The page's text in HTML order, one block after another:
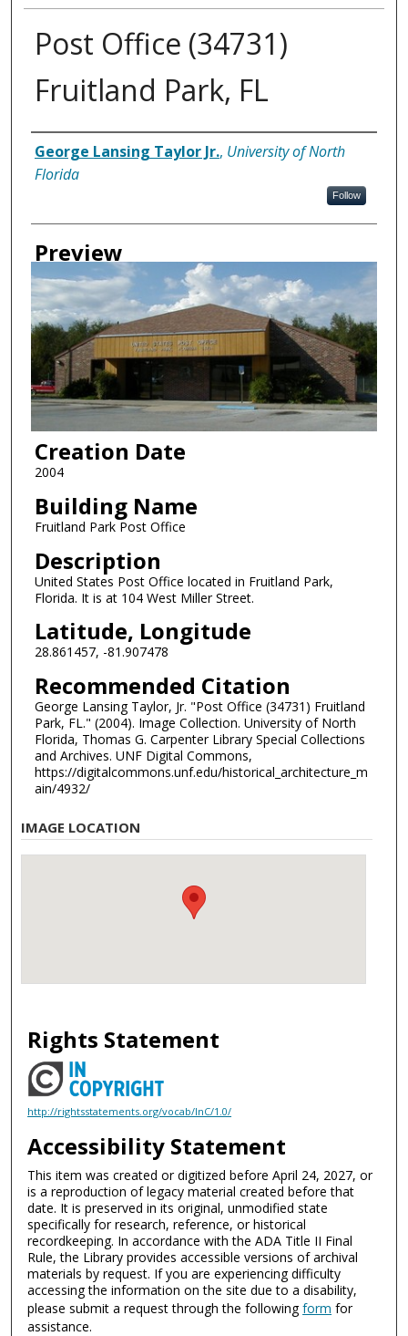
Post Office (34731)
Fruitland Park, FL
Creator
George Lansing Taylor Jr., University of North
Florida
Follow
Preview
Creation Date
2004
Building Name
Fruitland Park Post Office
Description
United States Post Office located in Fruitland Park,
Florida. It is at 104 West Miller Street.
Latitude, Longitude
28.861457, -81.907478
Recommended Citation
George Lansing Taylor, Jr. "Post Office (34731) Fruitland
Park, FL." (2004). Image Collection. University of North
Florida, Thomas G. Carpenter Library Special Collections
and Archives. UNF Digital Commons,
https://digitalcommons.unf.edu/historical_architecture_m
ain/4932/
IMAGE LOCATION
Rights Statement
http://rightsstatements.org/vocab/InC/1.0/
Accessibility Statement
This item was created or digitized before April 24, 2027, or
is a reproduction of legacy material created before that
date. It is preserved in its original, unmodified state
specifically for research, reference, or historical
recordkeeping. In accordance with the ADA Title II Final
Rule, the Library provides accessible versions of archival
materials by request. If you are experiencing difficulty
accessing the information on the site due to a disability,
please submit a request through the followingform for
assistance.